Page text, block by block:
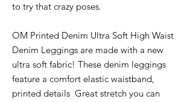
to try that crazy poses.
OM Printed Denim Ultra Soft High Waist
Denim Leggings are made with a new
ultra soft fabric! These denim leggings
feature a comfort elastic waistband,
printed details Great stretch you can